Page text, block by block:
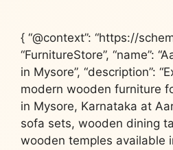
{ “@context”: “https://
“FurnitureStore”, “name”:
in Mysore”, “description”:
modern wooden furniture
in Mysore, Karnataka at
sofa sets, wooden dining
wooden temples available